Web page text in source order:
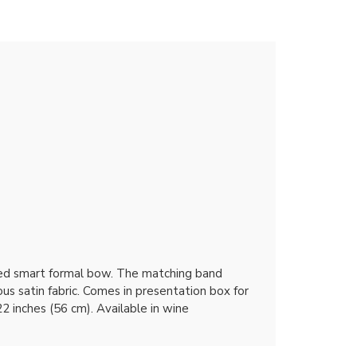
smart formal bow. The matching band
satin fabric. Comes in presentation box for
inches (56 cm). Available in wine